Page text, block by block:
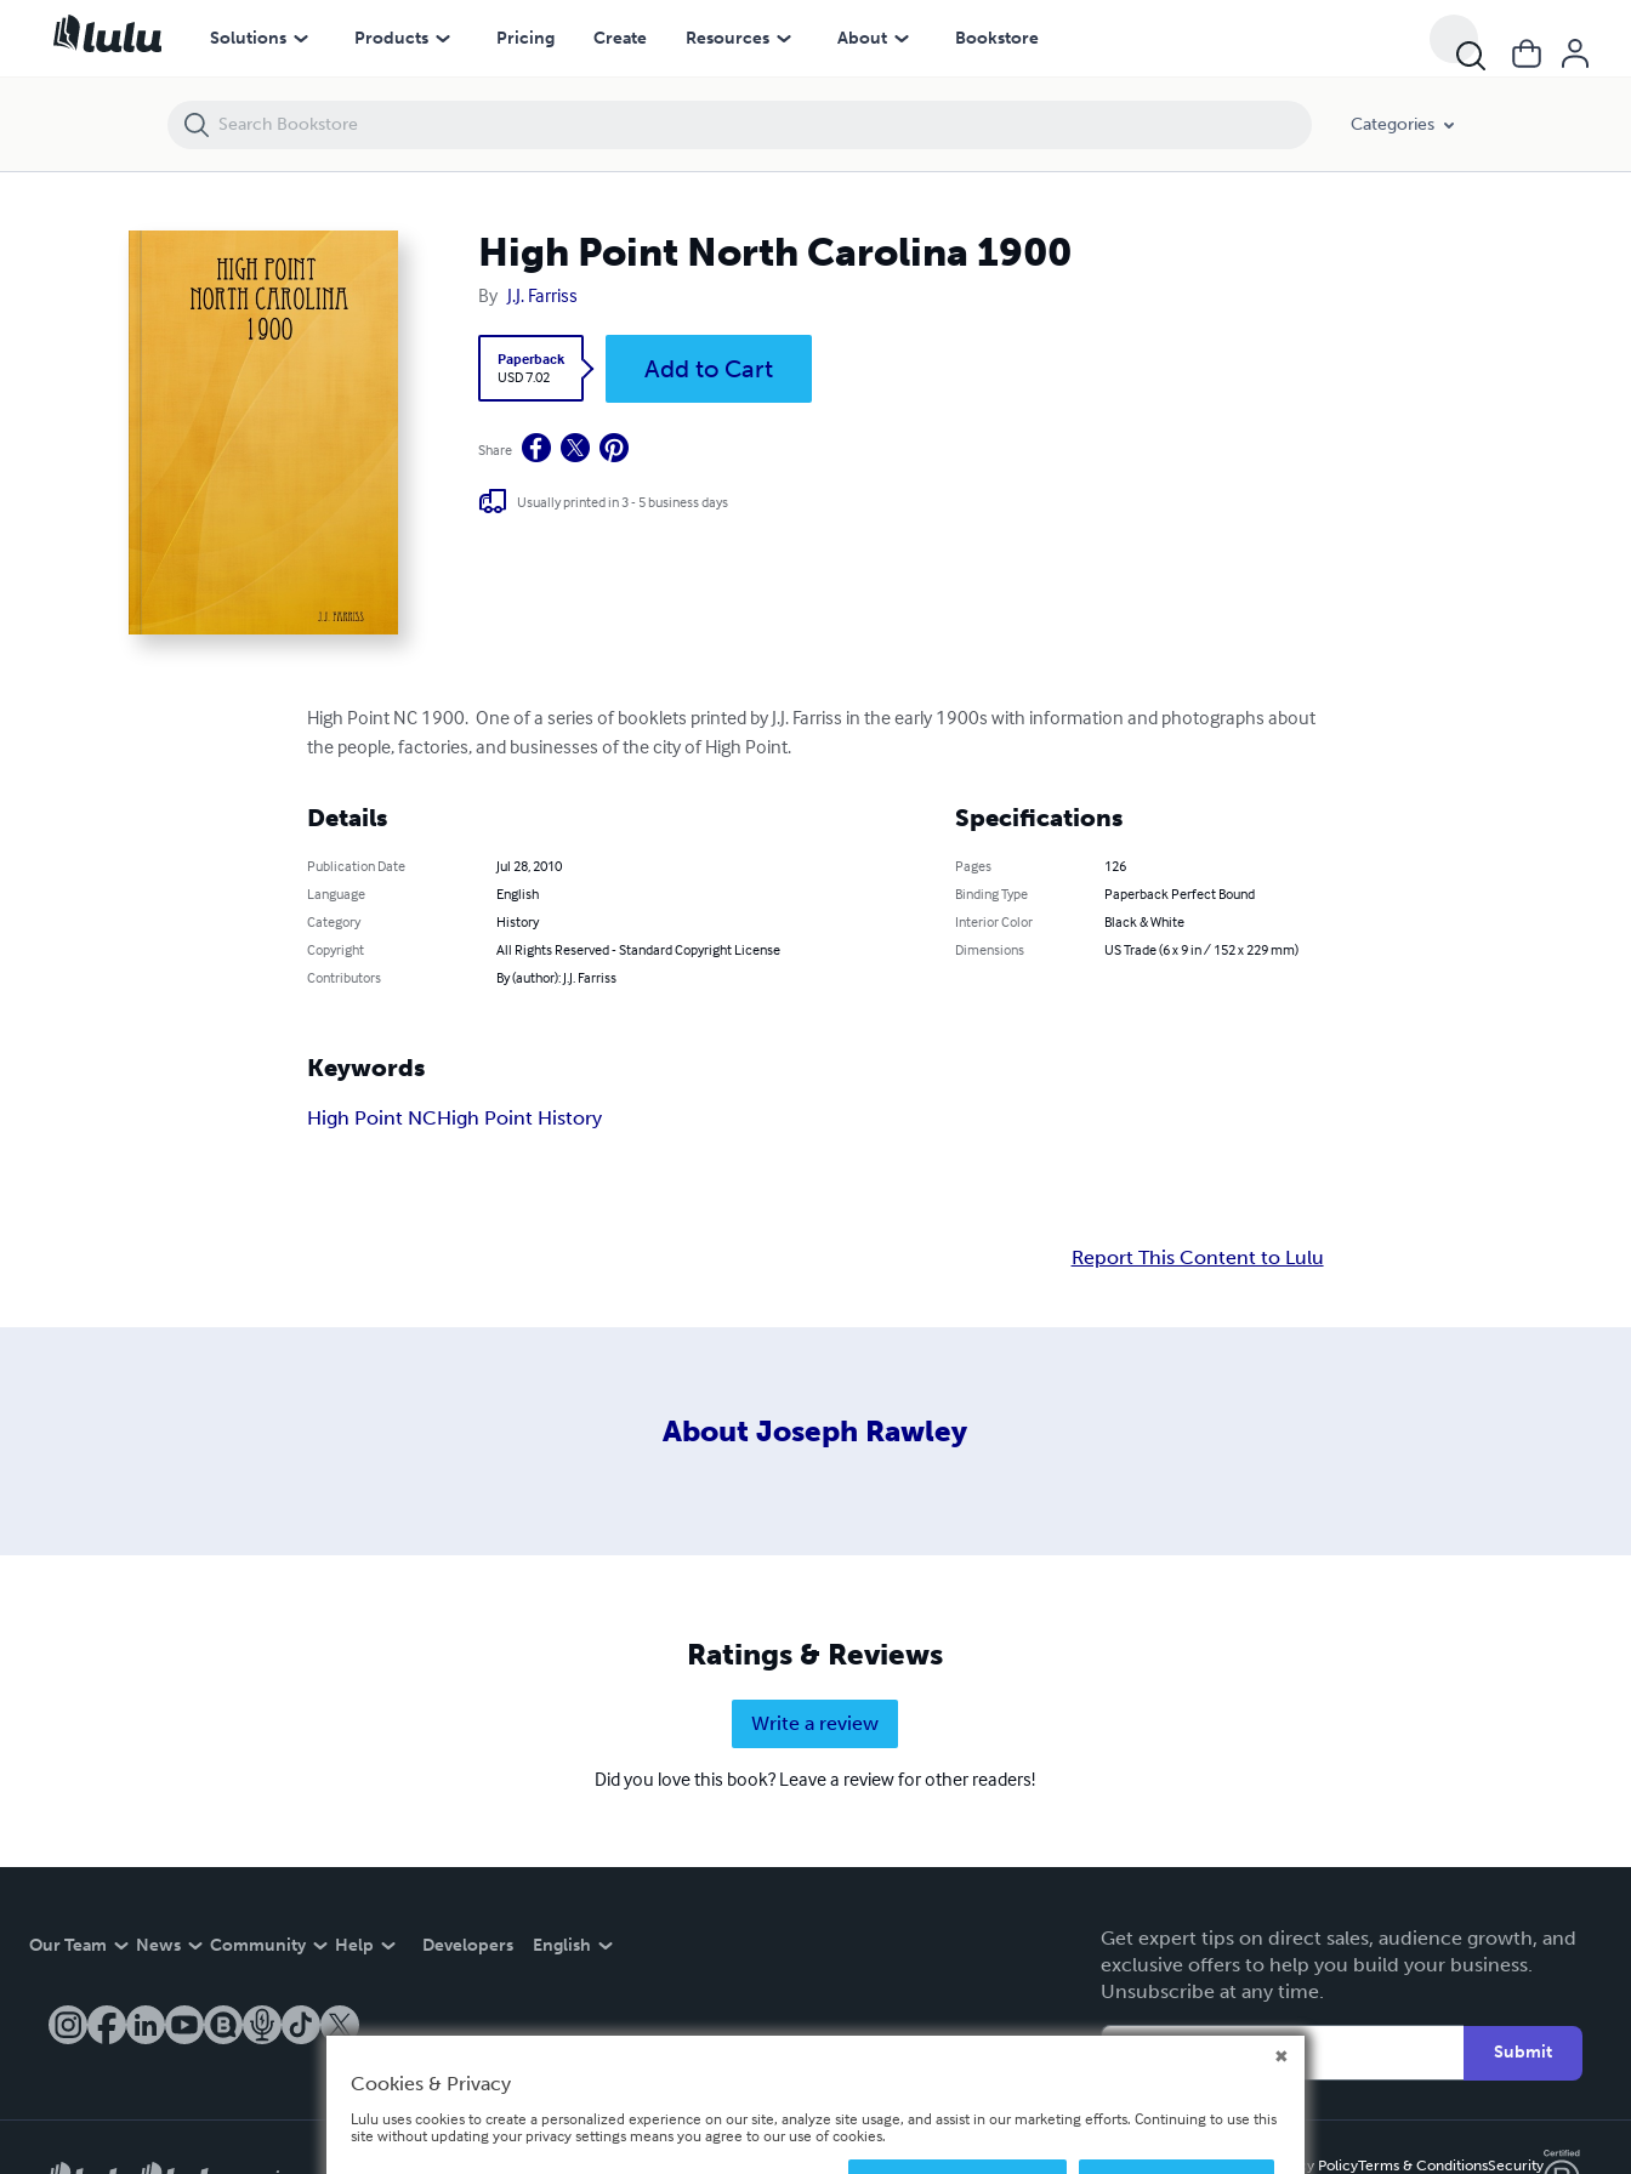
Solutions Products Pricing Create Resources About Bookstore
Categories
High Point North Carolina 1900
By J.J. Farriss
Paperback
USD 7.02
Add to Cart
Share
Usually printed in 3 - 5 business days
High Point NC 1900.  One of a series of booklets printed by J.J. Farriss in the early 1900s with information and photographs about
the people, factories, and businesses of the city of High Point.
Details
Publication Date
Jul 28, 2010
Language
English
Category
History
Copyright
All Rights Reserved - Standard Copyright License
Contributors
By (author): J.J. Farriss
Specifications
Pages
126
Binding Type
Paperback Perfect Bound
Interior Color
Black & White
Dimensions
US Trade (6 x 9 in / 152 x 229 mm)
Keywords
High Point NCHigh Point History
Report This Content to Lulu
About Joseph Rawley
Ratings & Reviews
Write a review
Did you love this book? Leave a review for other readers!
Our Team News Community Help Developers English
Get expert tips on direct sales, audience growth, and
exclusive offers to help you build your business.
Unsubscribe at any time.
Submit
Privacy PolicyTerms & ConditionsSecurity
High Point North Carolina 1900
Cookies & Privacy
Lulu uses cookies to create a personalized experience on our site, analyze site usage, and assist in our marketing efforts. Continuing to use this
site without updating your privacy settings means you agree to our use of cookies.